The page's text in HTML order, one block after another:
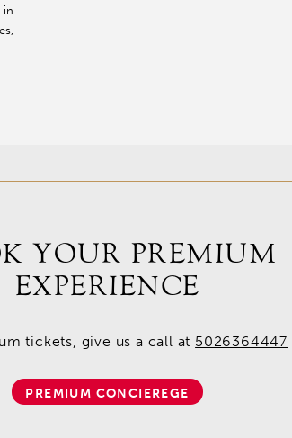
in
YOUR PREMIUM
EXPERIENCE
tickets, give us a call at 5026364447
PREMIUM CONCIEREGE